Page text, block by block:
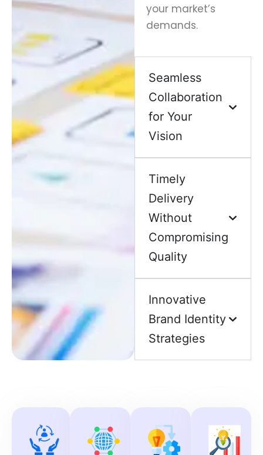
your market’s
demands.
Seamless
Collaboration
for Your
Vision
Timely
Delivery
Without
Compromising
Quality
Innovative
Brand Identity
Strategies